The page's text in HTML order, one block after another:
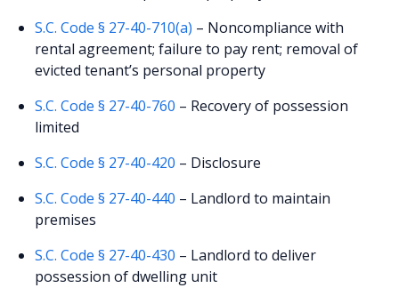
S.C. Code § 27-40-710(a) – Noncompliance with
rental agreement; failure to pay rent; removal of
evicted tenant’s personal property
S.C. Code § 27-40-760 – Recovery of possession
limited
S.C. Code § 27-40-420 – Disclosure
S.C. Code § 27-40-440 – Landlord to maintain
premises
S.C. Code § 27-40-430 – Landlord to deliver
possession of dwelling unit